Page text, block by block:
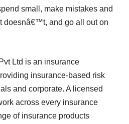
small, make mistakes and
doesnâ€™t, and go all out on
Ltd is an insurance
insurance-based risk
and corporate. A licensed
across every insurance
of insurance products